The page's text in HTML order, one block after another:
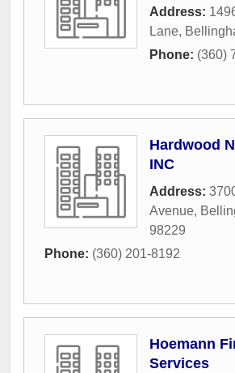
Address:
Lane,
Phone: (360)
Hardwood
INC
Address:
Avenue,
98229
Phone: (360) 201-8192
Hoemann
Services